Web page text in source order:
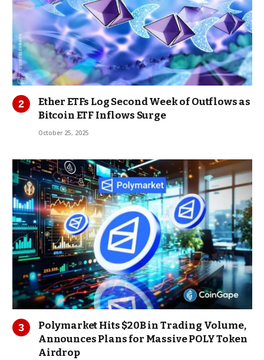
Ether ETFs Log Second Week of Outflows as
Bitcoin ETF Inflows Surge
October 25, 2025
Polymarket Hits $20B in Trading Volume,
Announces Plans for Massive POLY Token
Airdrop